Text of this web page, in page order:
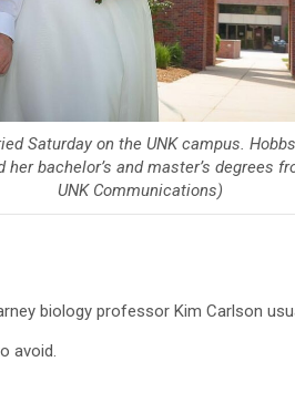
Saturday on the UNK campus.
bachelor’s and master’s degrees
UNK Communications)
biology professor Kim Carlson
avoid.